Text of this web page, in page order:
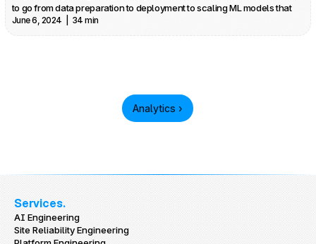
to go from data preparation to deployment to scaling ML models that
can run at large scale - all without breaking the bank.
June 6, 2024  |  34 min
Analytics ›
Services.
AI Engineering
Site Reliability Engineering